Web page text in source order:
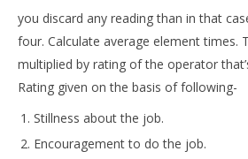
you discard any reading than in that
four. Calculate average element times.
multiplied by rating of the operator
Rating given on the basis of following-
Stillness about the job.
Encouragement to do the job.